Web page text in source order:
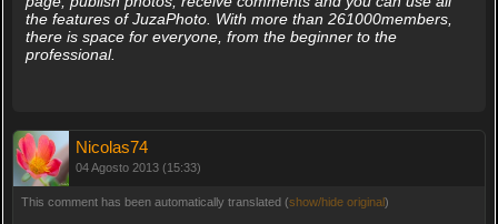
the features of JuzaPhoto. With more than 261000members,
there is space for everyone, from the beginner to the
professional.
Nicolas74
04 Agosto 2013 (15:33)
This comment has been automatically translated (show/hide original)